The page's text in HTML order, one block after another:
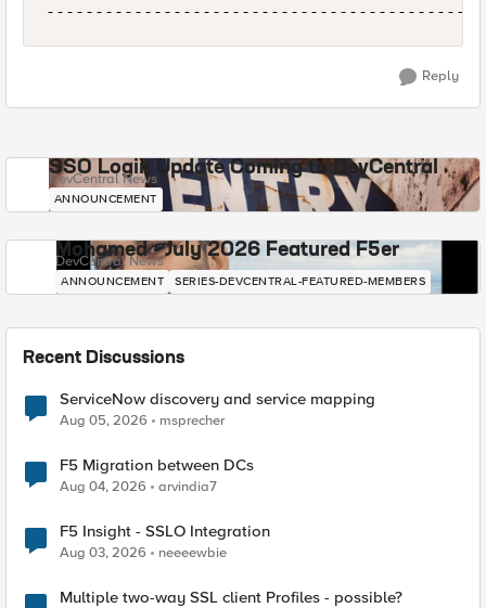
Reply
SSO Login Update Coming to DevCentral
DevCentral News
ANNOUNCEMENT
Mohamed - July 2026 Featured F5er
DevCentral News
ANNOUNCEMENT SERIES-DEVCENTRAL-FEATURED-MEMBERS
Recent Discussions
ServiceNow discovery and service mapping
Aug 05, 2026 msprecher
F5 Migration between DCs
Aug 04, 2026 arvindia7
F5 Insight - SSLO Integration
Aug 03, 2026 neeeewbie
Multiple two-way SSL client Profiles - possible?